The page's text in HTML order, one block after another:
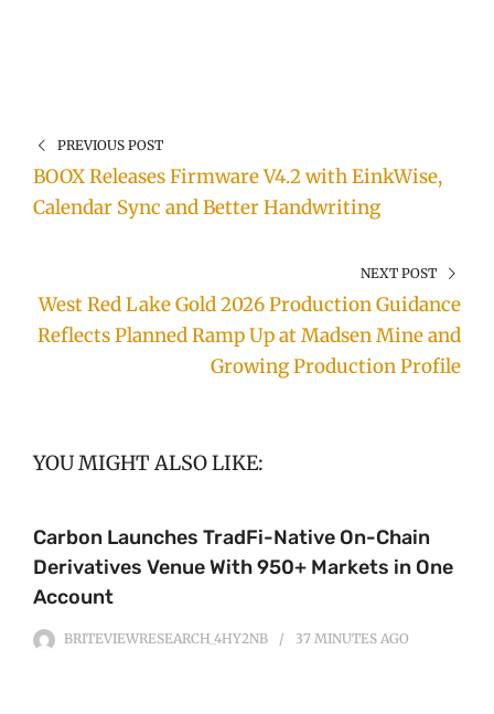
PREVIOUS POST
BOOX Releases Firmware V4.2 with EinkWise,
Calendar Sync and Better Handwriting
NEXT POST
West Red Lake Gold 2026 Production Guidance
Reflects Planned Ramp Up at Madsen Mine and
Growing Production Profile
YOU MIGHT ALSO LIKE:
Carbon Launches TradFi-Native On-Chain
Derivatives Venue With 950+ Markets in One
Account
BRITEVIEWRESEARCH_4HY2NB 37 MINUTES AGO